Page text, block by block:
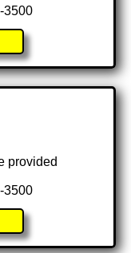
3500
provided
3500